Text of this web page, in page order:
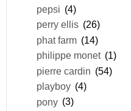
pepsi (4)
perry ellis (26)
phat farm (14)
philippe monet (1)
pierre cardin (54)
playboy (4)
pony (3)